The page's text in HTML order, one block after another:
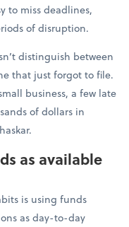
to miss deadlines,
of disruption.
distinguish between
that just forgot to file.
business, a few late
of dollars in
as available
is using funds
as day-to-day